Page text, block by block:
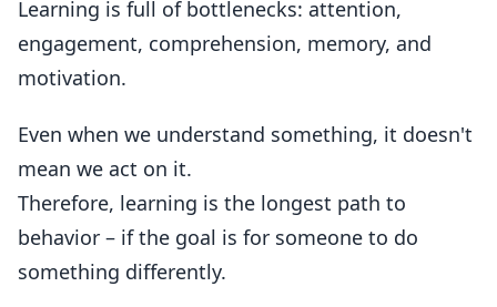
Learning is full of bottlenecks: attention,
engagement, comprehension, memory, and
motivation.
Even when we understand something, it doesn't
mean we act on it.
Therefore, learning is the longest path to
behavior – if the goal is for someone to do
something differently.